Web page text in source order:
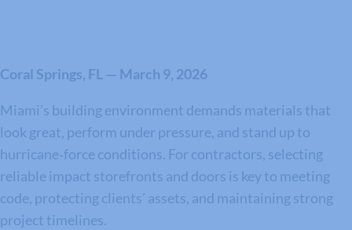
Coral Springs, FL — March 9, 2026
Miami’s building environment demands materials that
look great, perform under pressure, and stand up to
hurricane‑force conditions. For contractors, selecting
reliable impact storefronts and doors is key to meeting
code, protecting clients’ assets, and maintaining strong
project timelines.